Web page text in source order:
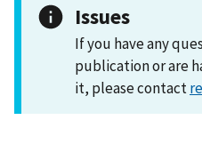
Issues
If you have any
publication or are
it, please contact